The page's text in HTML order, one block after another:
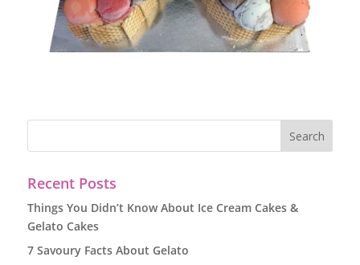
Recent Posts
Things You Didn’t Know About Ice Cream Cakes &
Gelato Cakes
7 Savoury Facts About Gelato